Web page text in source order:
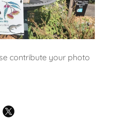
contribute your photo